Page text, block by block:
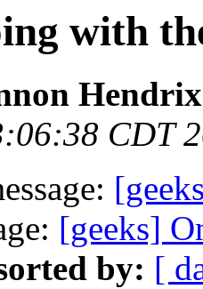
with
Hendrix
CDT
[geeks]
by: [